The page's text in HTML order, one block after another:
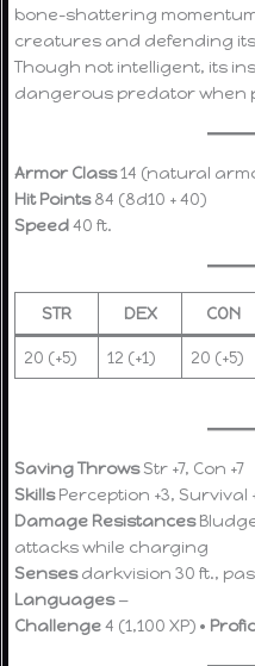
bone-shattering
creatures and defending
Though not intelligent, its
dangerous predator when
Armor Class14 (natural
Hit Points84 (8d10 + 40)
Speed40 ft.
STR DEX CON
20 (+5) 12 (+1) 20 (+5)
Saving ThrowsStr +7, Con +7
SkillsPerception +3, Survival
Damage Resistances
attacks while charging
Sensesdarkvision 30 ft.,
Languages—
Challenge4 (1,100 XP) •